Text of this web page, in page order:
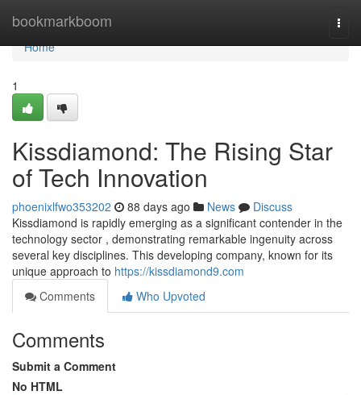
bookmarkboom
Home
Home
1
Kissdiamond: The Rising Star
of Tech Innovation
phoenixlfwo353202 88 days ago News
Discuss
Kissdiamond is rapidly emerging as a significant contender in the
technology sector , demonstrating remarkable ingenuity across
several key disciplines. This developing company, known for its
unique approach to https://kissdiamond9.com
Comments
Who Upvoted
Comments
Submit a Comment
No HTML